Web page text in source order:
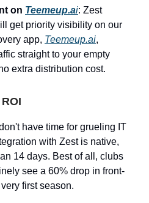
on Teemeup.ai: Zest
get priority visibility on our
app, Teemeup.ai,
straight to your empty
extra distribution cost.
have time for grueling IT
with Zest is native,
14 days. Best of all, clubs
see a 60% drop in front-
first season.